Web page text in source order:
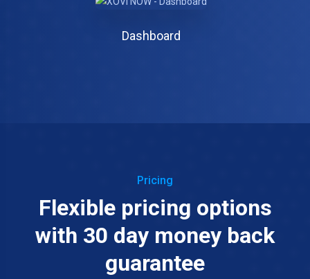
Dashboard
Pricing
Flexible pricing options
with 30 day money back
guarantee